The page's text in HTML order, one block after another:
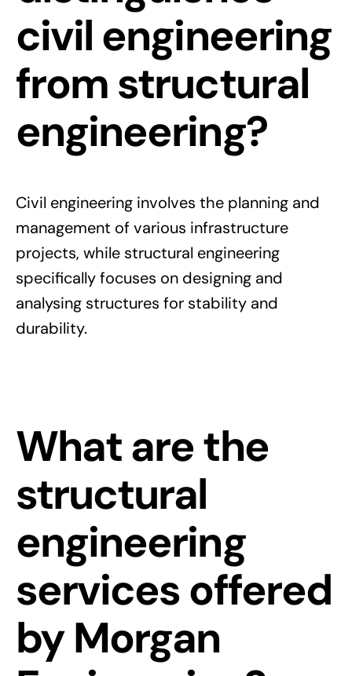
civil engineering
from structural
engineering?
Civil engineering involves the planning and
management of various infrastructure
projects, while structural engineering
specifically focuses on designing and
analysing structures for stability and
durability.
What are the
structural
engineering
services offered
by Morgan